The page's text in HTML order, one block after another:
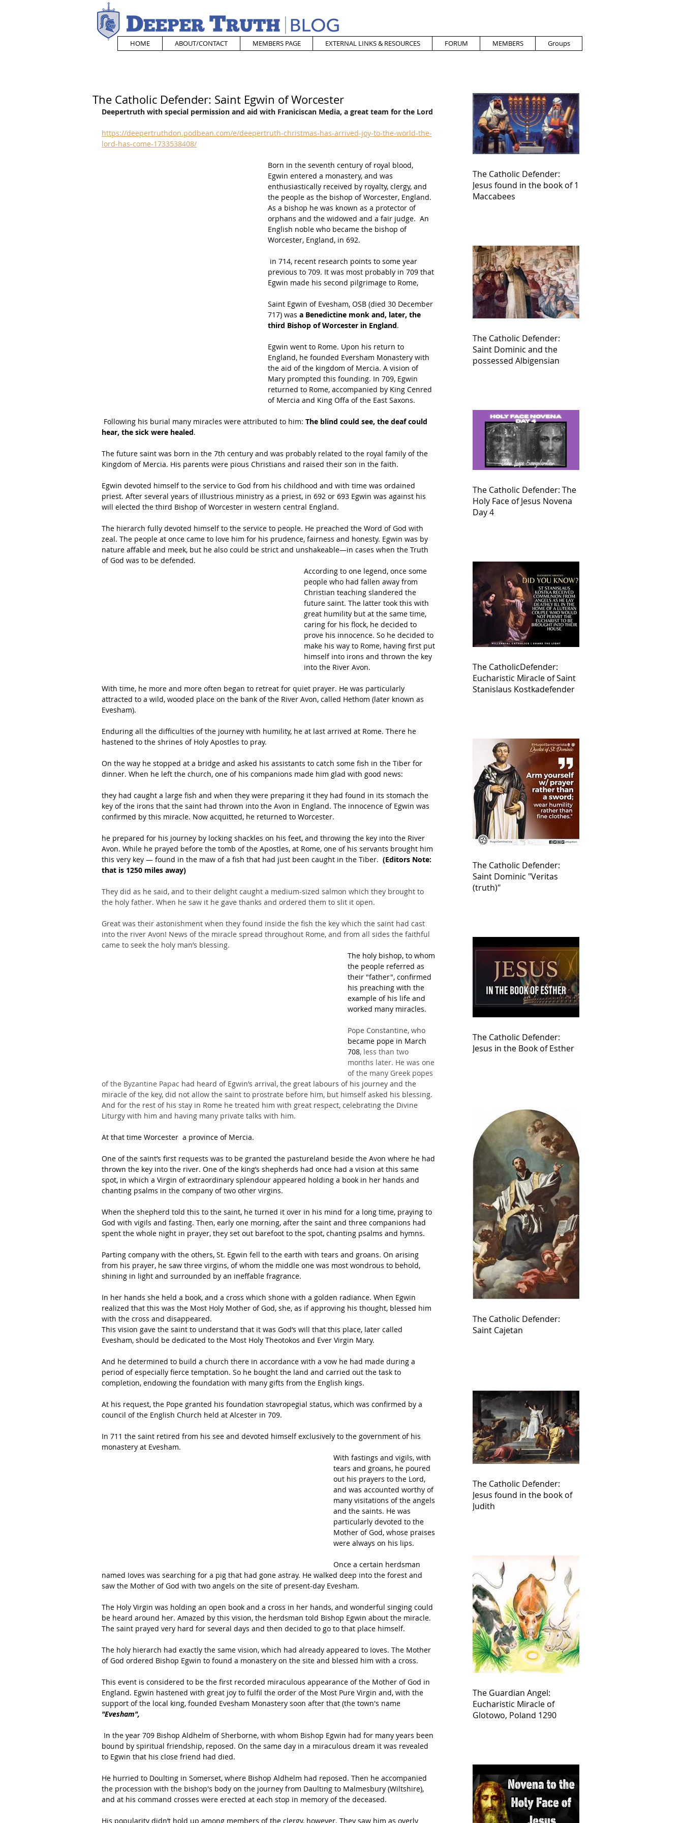
HOME ABOUT/CONTACT MEMBERS PAGE EXTERNAL LINKS & RESOURCES FORUM MEMBERS Groups
The Catholic Defender: Saint Egwin of Worcester
Deepertruth with special permission and aid with Franiciscan Media, a great team for the Lord
https://deepertruthdon.podbean.com/e/deepertruth-christmas-has-arrived-joy-to-the-world-the-
lord-has-come-1733538408/
Born in the seventh century of royal blood,
Egwin entered a monastery, and was
enthusiastically received by royalty, clergy, and
the people as the bishop of Worcester, England.
As a bishop he was known as a protector of
orphans and the widowed and a fair judge. An
English noble who became the bishop of
Worcester, England, in 692.
previous to 709. It was most probably in 709 that
Egwin made his second pilgrimage to Rome,
Saint Egwin of Evesham, OSB (died 30 December
717) was a Benedictine monk and, later, the
third Bishop of Worcester in England.
Egwin went to Rome. Upon his return to
England, he founded Eversham Monastery with
the aid of the kingdom of Mercia. A vision of
Mary prompted this founding. In 709, Egwin
returned to Rome, accompanied by King Cenred
of Mercia and King Offa of the East Saxons.
Following his burial many miracles were attributed to him: The blind could see, the deaf could
hear, the sick were healed.
The future saint was born in the 7th century and was probably related to the royal family of the
Kingdom of Mercia. His parents were pious Christians and raised their son in the faith.
Egwin devoted himself to the service to God from his childhood and with time was ordained
priest. After several years of illustrious ministry as a priest, in 692 or 693 Egwin was against his
will elected the third Bishop of Worcester in western central England.
The hierarch fully devoted himself to the service to people. He preached the Word of God with
zeal. The people at once came to love him for his prudence, fairness and honesty. Egwin was by
nature affable and meek, but he also could be strict and unshakeable—in cases when the Truth
of God was to be defended.
According to one legend, once some
people who had fallen away from
Christian teaching slandered the
future saint. The latter took this with
great humility but at the same time,
caring for his flock, he decided to
prove his innocence. So he decided to
make his way to Rome, having first put
himself into irons and thrown the key
into the River Avon.
With time, he more and more often began to retreat for quiet prayer. He was particularly
attracted to a wild, wooded place on the bank of the River Avon, called Hethom (later known as
Evesham).
Enduring all the difficulties of the journey with humility, he at last arrived at Rome. There he
hastened to the shrines of Holy Apostles to pray.
On the way he stopped at a bridge and asked his assistants to catch some fish in the Tiber for
dinner. When he left the church, one of his companions made him glad with good news:
they had caught a large fish and when they were preparing it they had found in its stomach the
key of the irons that the saint had thrown into the Avon in England. The innocence of Egwin was
confirmed by this miracle. Now acquitted, he returned to Worcester.
he prepared for his journey by locking shackles on his feet, and throwing the key into the River
Avon. While he prayed before the tomb of the Apostles, at Rome, one of his servants brought him
this very key — found in the maw of a fish that had just been caught in the Tiber. (Editors Note:
that is 1250 miles away)
They did as he said, and to their delight caught a medium-sized salmon which they brought to
the holy father. When he saw it he gave thanks and ordered them to slit it open.
Great was their astonishment when they found inside the fish the key which the saint had cast
into the river Avon! News of the miracle spread throughout Rome, and from all sides the faithful
came to seek the holy man’s blessing.
The holy bishop, to whom
the people referred as
their "father", confirmed
his preaching with the
example of his life and
worked many miracles.
Pope Constantine, who
became pope in March
708, less than two
months later. He was one
of the many Greek popes
of the Byzantine Papac had heard of Egwin’s arrival, the great labours of his journey and the
miracle of the key, did not allow the saint to prostrate before him, but himself asked his blessing.
And for the rest of his stay in Rome he treated him with great respect, celebrating the Divine
Liturgy with him and having many private talks with him.
At that time Worcester  a province of Mercia.
One of the saint’s first requests was to be granted the pastureland beside the Avon where he had
thrown the key into the river. One of the king’s shepherds had once had a vision at this same
spot, in which a Virgin of extraordinary splendour appeared holding a book in her hands and
chanting psalms in the company of two other virgins.
When the shepherd told this to the saint, he turned it over in his mind for a long time, praying to
God with vigils and fasting. Then, early one morning, after the saint and three companions had
spent the whole night in prayer, they set out barefoot to the spot, chanting psalms and hymns.
Parting company with the others, St. Egwin fell to the earth with tears and groans. On arising
from his prayer, he saw three virgins, of whom the middle one was most wondrous to behold,
shining in light and surrounded by an ineffable fragrance.
In her hands she held a book, and a cross which shone with a golden radiance. When Egwin
realized that this was the Most Holy Mother of God, she, as if approving his thought, blessed him
with the cross and disappeared.
This vision gave the saint to understand that it was God’s will that this place, later called
Evesham, should be dedicated to the Most Holy Theotokos and Ever Virgin Mary.
And he determined to build a church there in accordance with a vow he had made during a
period of especially fierce temptation. So he bought the land and carried out the task to
completion, endowing the foundation with many gifts from the English kings.
At his request, the Pope granted his foundation stavropegial status, which was confirmed by a
council of the English Church held at Alcester in 709.
In 711 the saint retired from his see and devoted himself exclusively to the government of his
monastery at Evesham.
With fastings and vigils, with
tears and groans, he poured
out his prayers to the Lord,
and was accounted worthy of
many visitations of the angels
and the saints. He was
particularly devoted to the
Mother of God, whose praises
were always on his lips.
Once a certain herdsman
named Ioves was searching for a pig that had gone astray. He walked deep into the forest and
saw the Mother of God with two angels on the site of present-day Evesham.
The Holy Virgin was holding an open book and a cross in her hands, and wonderful singing could
be heard around her. Amazed by this vision, the herdsman told Bishop Egwin about the miracle.
The saint prayed very hard for several days and then decided to go to that place himself.
The holy hierarch had exactly the same vision, which had already appeared to Ioves. The Mother
of God ordered Bishop Egwin to found a monastery on the site and blessed him with a cross.
This event is considered to be the first recorded miraculous appearance of the Mother of God in
England. Egwin hastened with great joy to fulfil the order of the Most Pure Virgin and, with the
support of the local king, founded Evesham Monastery soon after that (the town's name
"Evesham",
bound by spiritual friendship, reposed. On the same day in a miraculous dream it was revealed
to Egwin that his close friend had died.
He hurried to Doulting in Somerset, where Bishop Aldhelm had reposed. Then he accompanied
the procession with the bishop's body on the journey from Daulting to Malmesbury (Wiltshire),
and at his command crosses were erected at each stop in memory of the deceased.
His popularity didn’t hold up among members of the clergy, however. They saw him as overly
The Catholic Defender:
Jesus found in the book of 1
Maccabees
The Catholic Defender:
Saint Dominic and the
possessed Albigensian
The Catholic Defender: The
Holy Face of Jesus Novena
Day 4
The CatholicDefender:
Eucharistic Miracle of Saint
Stanislaus Kostkadefender
The Catholic Defender:
Saint Dominic "Veritas
(truth)"
The Catholic Defender:
Jesus in the Book of Esther
The Catholic Defender:
Saint Cajetan
The Catholic Defender:
Jesus found in the book of
Judith
The Guardian Angel:
Eucharistic Miracle of
Glotowo, Poland 1290